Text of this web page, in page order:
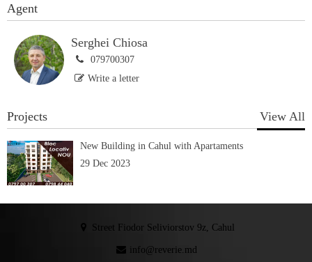
Agent
Serghei Chiosa
079700307
Write a letter
Projects View All
New Building in Cahul with Apartaments
29 Dec 2023
Street Fiodor Seliviorstov 9z, Cahul
info@reverie.md